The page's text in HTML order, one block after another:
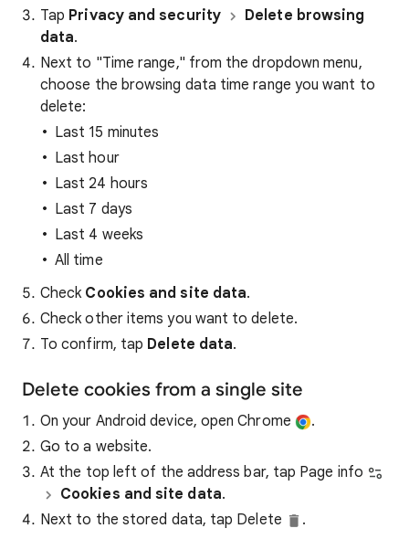
Tap Privacy and security
Delete browsing
data.
Next to "Time range," from the dropdown menu,
choose the browsing data time range you want to
delete:
Last 15 minutes
Last hour
Last 24 hours
Last 7 days
Last 4 weeks
All time
Check Cookies and site data.
Check other items you want to delete.
To confirm, tap Delete data.
Delete cookies from a single site
On your Android device, open Chrome
.
Go to a website.
At the top left of the address bar, tap Page info
Cookies and site data.
Next to the stored data, tap Delete
.